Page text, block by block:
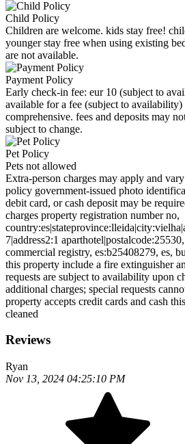
Child Policy
Children are welcome. kids stay free!
younger stay free when using existing
are not available.
Payment Policy
Early check-in fee: eur 10 (subject to
available for a fee (subject to
comprehensive. fees and deposits may
subject to change.
Pet Policy
Pets not allowed
Extra-person charges may apply and
policy government-issued photo
debit card, or cash deposit may be
charges property registration number no,
7|address2:1
commercial registry, es:b25408279, es,
this property include a fire extinguisher
requests are subject to availability upon
additional charges; special requests
property accepts credit cards and cash
cleaned
Reviews
Ryan
Nov 13, 2024 04:25:10 PM